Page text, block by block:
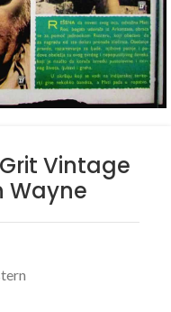
Vintage
Wayne